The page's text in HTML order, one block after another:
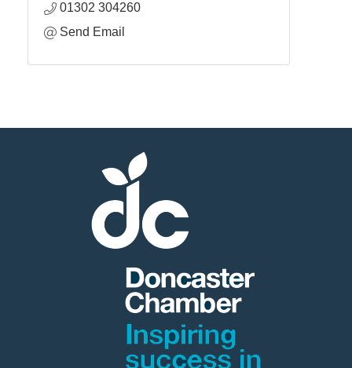
01302 304260
Send Email